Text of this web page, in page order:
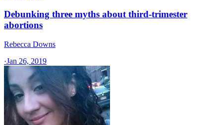
Debunking three myths about third-trimester
abortions
Rebecca Downs
·Jan 26, 2019